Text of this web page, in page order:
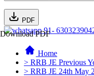
PDF
Download PDF
91-
Home
> RRB JE Previous
> RRB JE 24th May